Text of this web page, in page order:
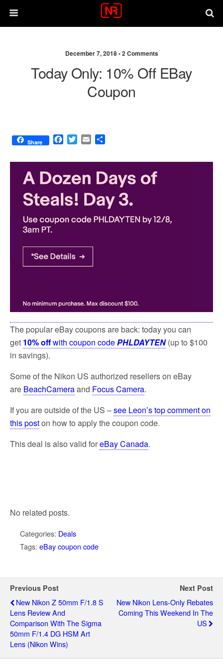
December 7, 2018 •2 Comments
Today Only: 10% Off EBay
Coupon
Share
F
c
b
o
k
T
i
t
r
E
a
a
e
The popular eBay coupons are back: today you can
get 10% offwith coupon codePHLDAYTEN(up to $100
in savings).
Some of the Nikon US authorized resellers on eBay
are BeachCameraand Focus Camera.
If you are outside of the US –see Leon’s top comment on
this poston how to apply the coupon code.
This deal is also valid foreBay Canada.
No related posts.
Categories: Deals
Tags: eBay coupon code
Previous Post
New Nikon Z 50mm F/1.8 S
Lens Review And
Comparison With The Sigma
50mm F/1.4 DG HSM Art
Lens (Nikon Wins)
Next Post
New Nikon Lens-Only Rebates
Coming This Weekend In The
US